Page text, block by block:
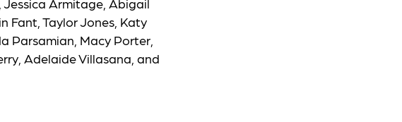
Armitage, Abigail
Fant, Taylor Jones, Katy
Parsamian, Macy Porter,
Adelaide Villasana, and